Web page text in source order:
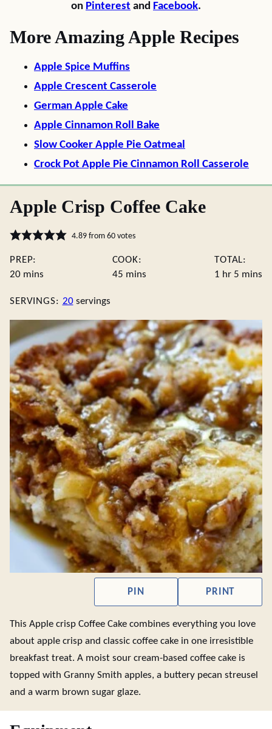
on Pinterest and Facebook.
More Amazing Apple Recipes
Apple Spice Muffins
Apple Crescent Casserole
German Apple Cake
Apple Cinnamon Roll Bake
Slow Cooker Apple Pie Oatmeal
Crock Pot Apple Pie Cinnamon Roll Casserole
Apple Crisp Coffee Cake
4.89from 60votes
PREP:
20minutes
mins
COOK:
45minutes
mins
TOTAL:
1 hour
hr 5 mins
SERVINGS: 20 servings
PIN PRINT
This Apple crisp Coffee Cake combines everything you love
about apple crisp and classic coffee cake in one irresistible
breakfast treat. A moist sour cream-based coffee cake is
topped with Granny Smith apples, a buttery pecan streusel
and a warm brown sugar glaze.